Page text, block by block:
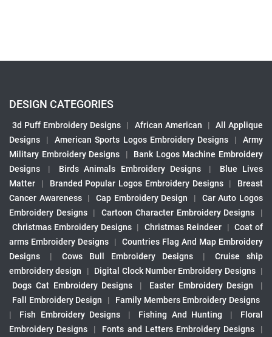
DESIGN CATEGORIES
3d Puff Embroidery Designs | African American |
All Applique
Designs
| American Sports Logos Embroidery Designs |
Army
Military Embroidery Designs
|
Bank Logos Machine Embroidery
Designs
| Birds Animals Embroidery Designs |
Blue Lives
Matter
| Branded Popular Logos Embroidery Designs |
Breast
Cancer Awareness
| Cap Embroidery Design |
Car Auto Logos
Embroidery Designs
| Cartoon Character Embroidery Designs
|
Christmas Embroidery Designs | Christmas Reindeer | Coat of
arms Embroidery Designs
|
Countries Flag And Map Embroidery
Designs
| Cows Bull Embroidery Designs |
Cruise ship
embroidery design
| Digital Clock Number Embroidery Designs |
Dogs Cat Embroidery Designs
| Easter Embroidery Design
|
Fall Embroidery Design
|
Family Members Embroidery Designs
|
Fish Embroidery Designs | Fishing And Hunting |
Floral
Embroidery Designs
| Fonts and Letters Embroidery Designs
|